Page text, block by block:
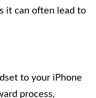
it can often lead to
to your iPhone
process,